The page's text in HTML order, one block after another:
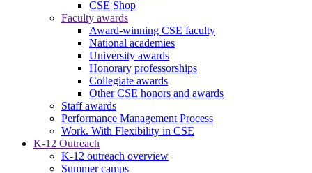
CSE Shop
Faculty awards
Award-winning CSE faculty
National academies
University awards
Honorary professorships
Collegiate awards
Other CSE honors and awards
Staff awards
Performance Management Process
Work. With Flexibility in CSE
K-12 Outreach
K-12 outreach overview
Summer camps